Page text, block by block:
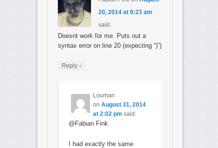
20, 2014 at 9:23 am
said:
Doesnt work for me. Puts out a
syntax error on line 20 (expecting “)”)
Reply ↓
Louman
onAugust 31, 2014
at 2:02 pm said:
@Fabian Fink
I had exactly the same